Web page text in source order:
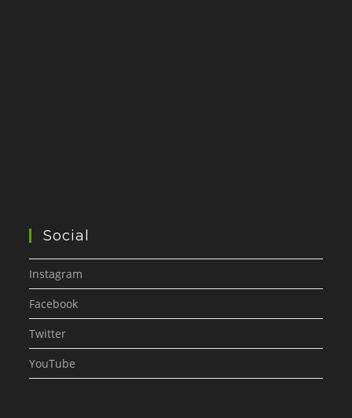
Social
Instagram
Facebook
Twitter
YouTube